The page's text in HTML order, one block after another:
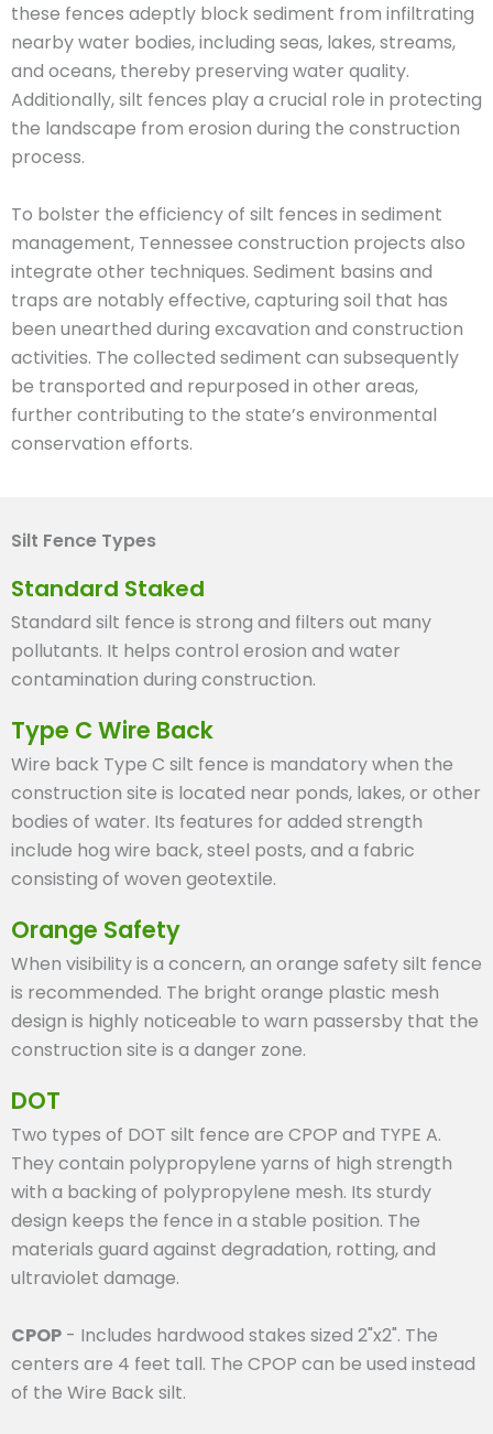
these fences adeptly block sediment from infiltrating
nearby water bodies, including seas, lakes, streams,
and oceans, thereby preserving water quality.
Additionally, silt fences play a crucial role in protecting
the landscape from erosion during the construction
process.
To bolster the efficiency of silt fences in sediment
management, Tennessee construction projects also
integrate other techniques. Sediment basins and
traps are notably effective, capturing soil that has
been unearthed during excavation and construction
activities. The collected sediment can subsequently
be transported and repurposed in other areas,
further contributing to the state’s environmental
conservation efforts.
Silt Fence Types
Standard Staked
Standard silt fence is strong and filters out many
pollutants. It helps control erosion and water
contamination during construction.
Type C Wire Back
Wire back Type C silt fence is mandatory when the
construction site is located near ponds, lakes, or other
bodies of water. Its features for added strength
include hog wire back, steel posts, and a fabric
consisting of woven geotextile.
Orange Safety
When visibility is a concern, an orange safety silt fence
is recommended. The bright orange plastic mesh
design is highly noticeable to warn passersby that the
construction site is a danger zone.
DOT
Two types of DOT silt fence are CPOP and TYPE A.
They contain polypropylene yarns of high strength
with a backing of polypropylene mesh. Its sturdy
design keeps the fence in a stable position. The
materials guard against degradation, rotting, and
ultraviolet damage.
CPOP - Includes hardwood stakes sized 2"x2". The
centers are 4 feet tall. The CPOP can be used instead
of the Wire Back silt.